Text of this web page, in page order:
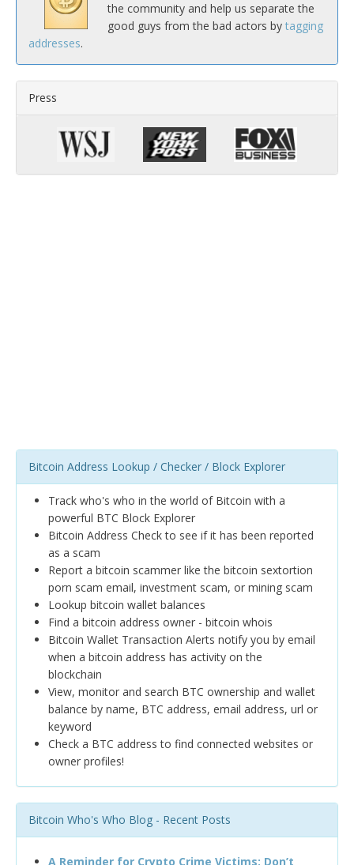
the community and help us separate the
good guys from the bad actors by tagging
addresses.
Press
Bitcoin Address Lookup / Checker / Block Explorer
Track who's who in the world of Bitcoin with a
powerful BTC Block Explorer
Bitcoin Address Check to see if it has been reported
as a scam
Report a bitcoin scammer like the bitcoin sextortion
porn scam email, investment scam, or mining scam
Lookup bitcoin wallet balances
Find a bitcoin address owner - bitcoin whois
Bitcoin Wallet Transaction Alerts notify you by email
when a bitcoin address has activity on the
blockchain
View, monitor and search BTC ownership and wallet
balance by name, BTC address, email address, url or
keyword
Check a BTC address to find connected websites or
owner profiles!
Bitcoin Who's Who Blog - Recent Posts
A Reminder for Crypto Crime Victims: Don’t